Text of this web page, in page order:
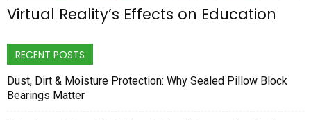
Virtual Reality’s Effects on Education
RECENT POSTS
Dust, Dirt & Moisture Protection: Why Sealed Pillow Block
Bearings Matter